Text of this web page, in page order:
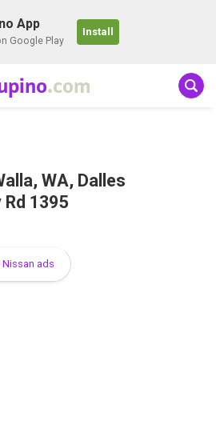
App
Google Play
Install
.com
WA, Dalles
1395
ads